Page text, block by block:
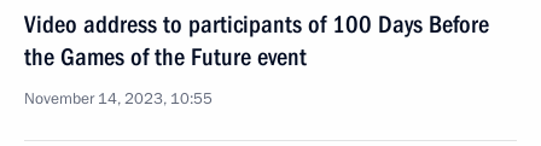
Video address to participants of 100 Days Before
the Games of the Future event
November 14, 2023, 10:55